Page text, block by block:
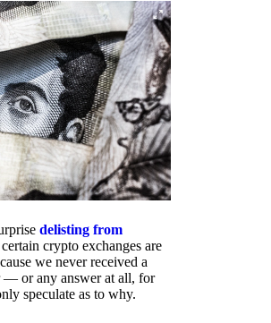
delisting from
crypto exchanges are
we never received a
— or any answer at all, for
speculate as to why.